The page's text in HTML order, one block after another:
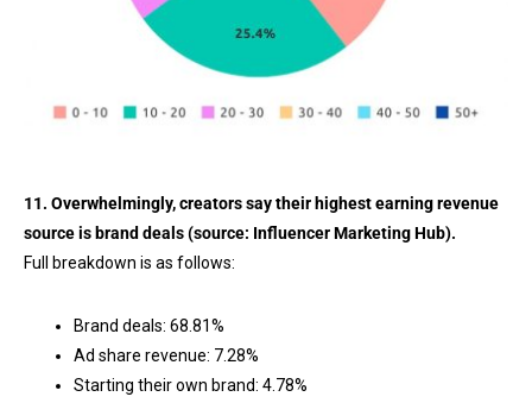
11. Overwhelmingly, creators say their highest earning revenue
source is brand deals (source: Influencer Marketing Hub).
Full breakdown is as follows:
Brand deals: 68.81%
Ad share revenue: 7.28%
Starting their own brand: 4.78%